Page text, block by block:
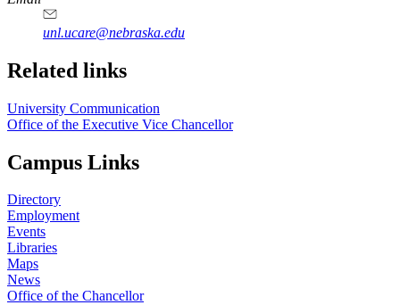
unl.ucare@nebraska.edu
Related links
University Communication
Office of the Executive Vice Chancellor
Campus Links
Directory
Employment
Events
Libraries
Maps
News
Office of the Chancellor